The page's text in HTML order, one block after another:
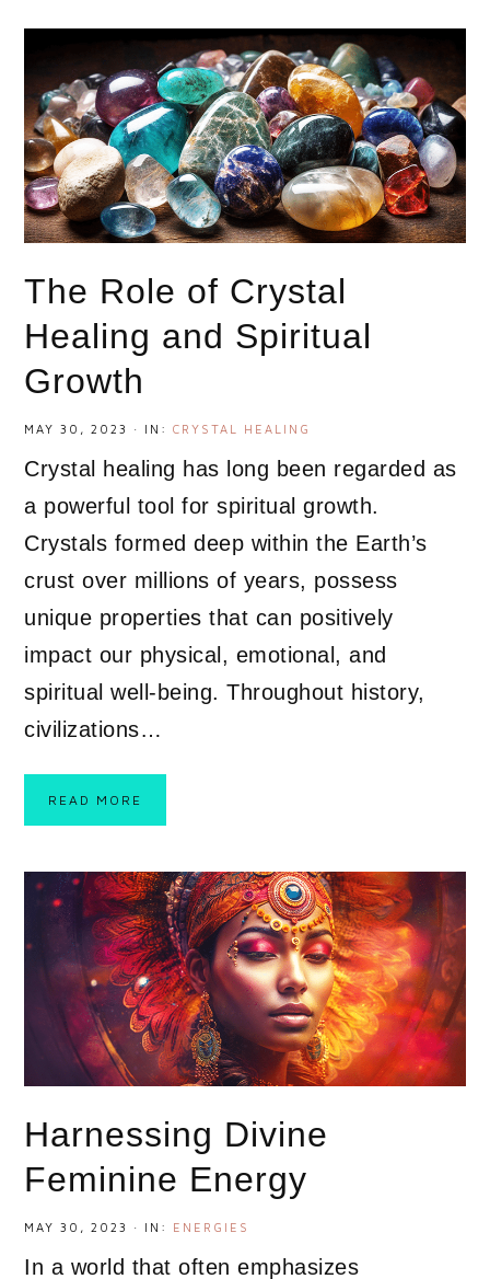
The Role of Crystal
Healing and Spiritual
Growth
MAY 30, 2023 · IN: CRYSTAL HEALING
Crystal healing has long been regarded as
a powerful tool for spiritual growth.
Crystals formed deep within the Earth’s
crust over millions of years, possess
unique properties that can positively
impact our physical, emotional, and
spiritual well-being. Throughout history,
civilizations…
READ MORE
Harnessing Divine
Feminine Energy
MAY 30, 2023 · IN: ENERGIES
In a world that often emphasizes